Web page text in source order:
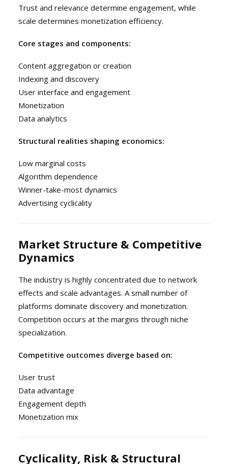
Trust and relevance determine engagement, while
scale determines monetization efficiency.
Core stages and components:
Content aggregation or creation
Indexing and discovery
User interface and engagement
Monetization
Data analytics
Structural realities shaping economics:
Low marginal costs
Algorithm dependence
Winner-take-most dynamics
Advertising cyclicality
Market Structure & Competitive
Dynamics
The industry is highly concentrated due to network
effects and scale advantages. A small number of
platforms dominate discovery and monetization.
Competition occurs at the margins through niche
specialization.
Competitive outcomes diverge based on:
User trust
Data advantage
Engagement depth
Monetization mix
Cyclicality, Risk & Structural